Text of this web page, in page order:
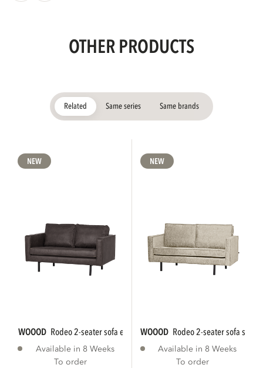
OTHER PRODUCTS
Related Same series Same brands
NEW
WOOOD rodeo 2-seater sofa eco leather black...
Available in 8 Weeks
To order
NEW
WOOOD rodeo 2-seater sofa
Available in 8 Weeks
To order